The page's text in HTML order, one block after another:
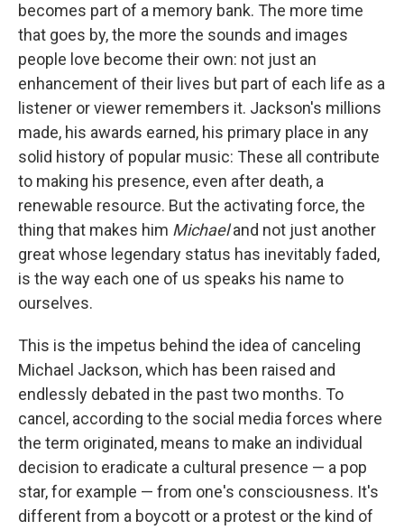
becomes part of a memory bank. The more time
that goes by, the more the sounds and images
people love become their own: not just an
enhancement of their lives but part of each life as a
listener or viewer remembers it. Jackson's millions
made, his awards earned, his primary place in any
solid history of popular music: These all contribute
to making his presence, even after death, a
renewable resource. But the activating force, the
thing that makes him Michaeland not just another
great whose legendary status has inevitably faded,
is the way each one of us speaks his name to
ourselves.
This is the impetus behind the idea of canceling
Michael Jackson, which has been raised and
endlessly debated in the past two months. To
cancel, according to the social media forces where
the term originated, means to make an individual
decision to eradicate a cultural presence — a pop
star, for example — from one's consciousness. It's
different from a boycott or a protest or the kind of